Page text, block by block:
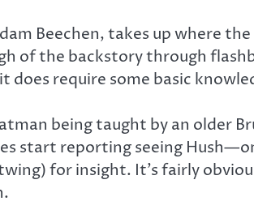
Beechen, takes up where
of the backstory through
does require some basic
being taught by an older
start reporting seeing
for insight. It’s fairly